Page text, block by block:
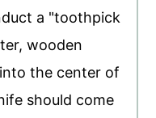
a "toothpick
wooden
the center of
should come